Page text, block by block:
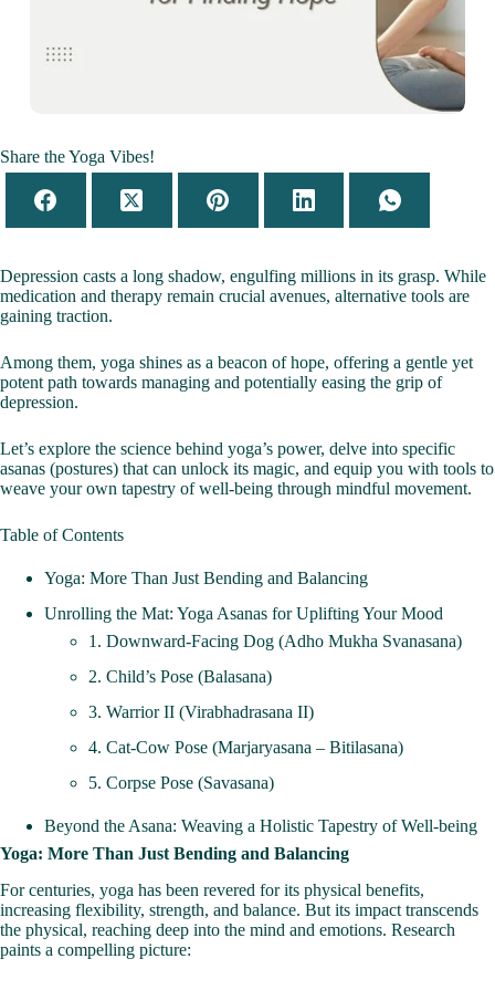
Share the Yoga Vibes!
Depression casts a long shadow, engulfing millions in its grasp. While
medication and therapy remain crucial avenues, alternative tools are
gaining traction.
Among them, yoga shines as a beacon of hope, offering a gentle yet
potent path towards managing and potentially easing the grip of
depression.
Let’s explore the science behind yoga’s power, delve into specific
asanas (postures) that can unlock its magic, and equip you with tools to
weave your own tapestry of well-being through mindful movement.
Table of Contents
Yoga: More Than Just Bending and Balancing
Unrolling the Mat: Yoga Asanas for Uplifting Your Mood
1. Downward-Facing Dog (Adho Mukha Svanasana)
2. Child’s Pose (Balasana)
3. Warrior II (Virabhadrasana II)
4. Cat-Cow Pose (Marjaryasana – Bitilasana)
5. Corpse Pose (Savasana)
Beyond the Asana: Weaving a Holistic Tapestry of Well-being
Yoga: More Than Just Bending and Balancing
For centuries, yoga has been revered for its physical benefits,
increasing flexibility, strength, and balance. But its impact transcends
the physical, reaching deep into the mind and emotions. Research
paints a compelling picture: